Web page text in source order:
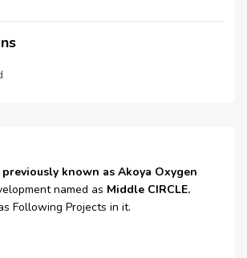
Windows
known as Akoya Oxygen
named as Middle CIRCLE.
Following Projects in it.